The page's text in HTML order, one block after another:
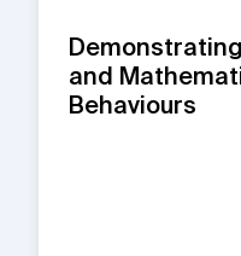
and
Behaviours